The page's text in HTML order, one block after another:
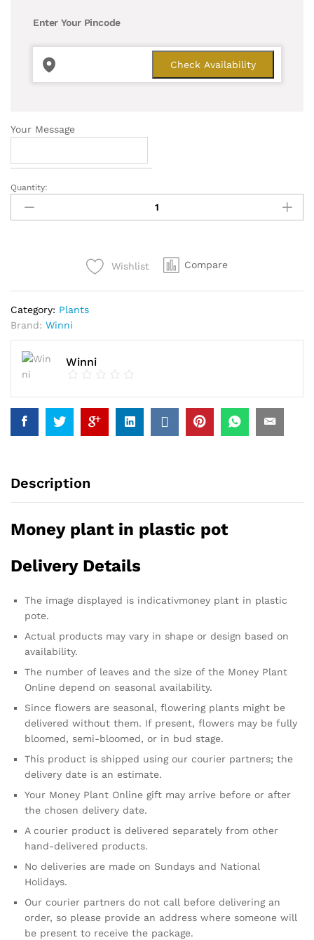
Enter Your Pincode
Your Message
Pleasing
Money
Plant
Quantity:
Wishlist Compare
Category: Plants
Brand: Winni
Winni
Description
Money plant in plastic pot
Delivery Details
The image displayed is indicativmoney plant in plastic
pote.
Actual products may vary in shape or design based on
availability.
The number of leaves and the size of the Money Plant
Online depend on seasonal availability.
Since flowers are seasonal, flowering plants might be
delivered without them. If present, flowers may be fully
bloomed, semi-bloomed, or in bud stage.
This product is shipped using our courier partners; the
delivery date is an estimate.
Your Money Plant Online gift may arrive before or after
the chosen delivery date.
A courier product is delivered separately from other
hand-delivered products.
No deliveries are made on Sundays and National
Holidays.
Our courier partners do not call before delivering an
order, so please provide an address where someone will
be present to receive the package.